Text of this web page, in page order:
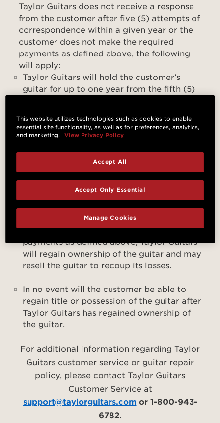
Taylor Guitars does not receive a response
from the customer after five (5) attempts of
correspondence within a given year or the
customer does not make the required
payments as defined above, the following
will apply:
Taylor Guitars will hold the customer’s
guitar for up to one year from the fifth (5)
expires, the customer relinquishes
possession and all applicable warranty
For clarity, If the customer is unresponsive
after five (5) attempts of correspondence
from Taylor Guitars and the guitar has been
in the possession of Taylor Guitars for at
least the above one-year period, or the
customer has failed to make the required
payments as defined above, Taylor Guitars
will regain ownership of the guitar and may
resell the guitar to recoup its losses.
In no event will the customer be able to
regain title or possession of the guitar after
Taylor Guitars has regained ownership of
the guitar.
For additional information regarding Taylor
Guitars customer service or guitar repair
policy, please contact Taylor Guitars
Customer Service at
support@taylorguitars.com or 1-800-943-
6782.
This website utilizes technologies such as cookies to enable
essential site functionality, as well as for preferences, analytics,
and marketing.
View Privacy Policy
Manage Cookies
Accept Only Essential
Accept All